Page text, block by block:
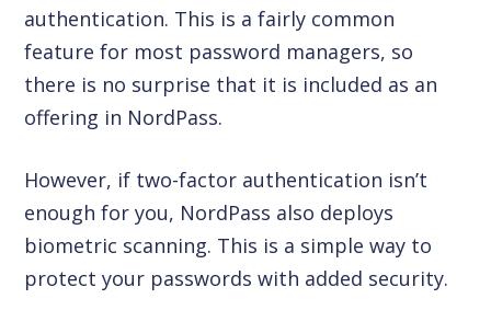
authentication. This is a fairly common
feature for most password managers, so
there is no surprise that it is included as an
offering in NordPass.
However, if two-factor authentication isn’t
enough for you, NordPass also deploys
biometric scanning. This is a simple way to
protect your passwords with added security.